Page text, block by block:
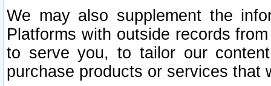
We may also supplement the
Platforms with outside records
to serve you, to tailor our
purchase products or services that